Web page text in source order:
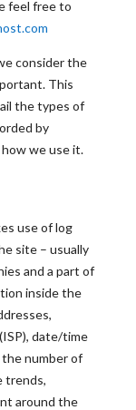
feel free to
consider the
This
the types of
by
we use it.
use of log
site – usually
and a part of
inside the
date/time
number of
trends,
around the